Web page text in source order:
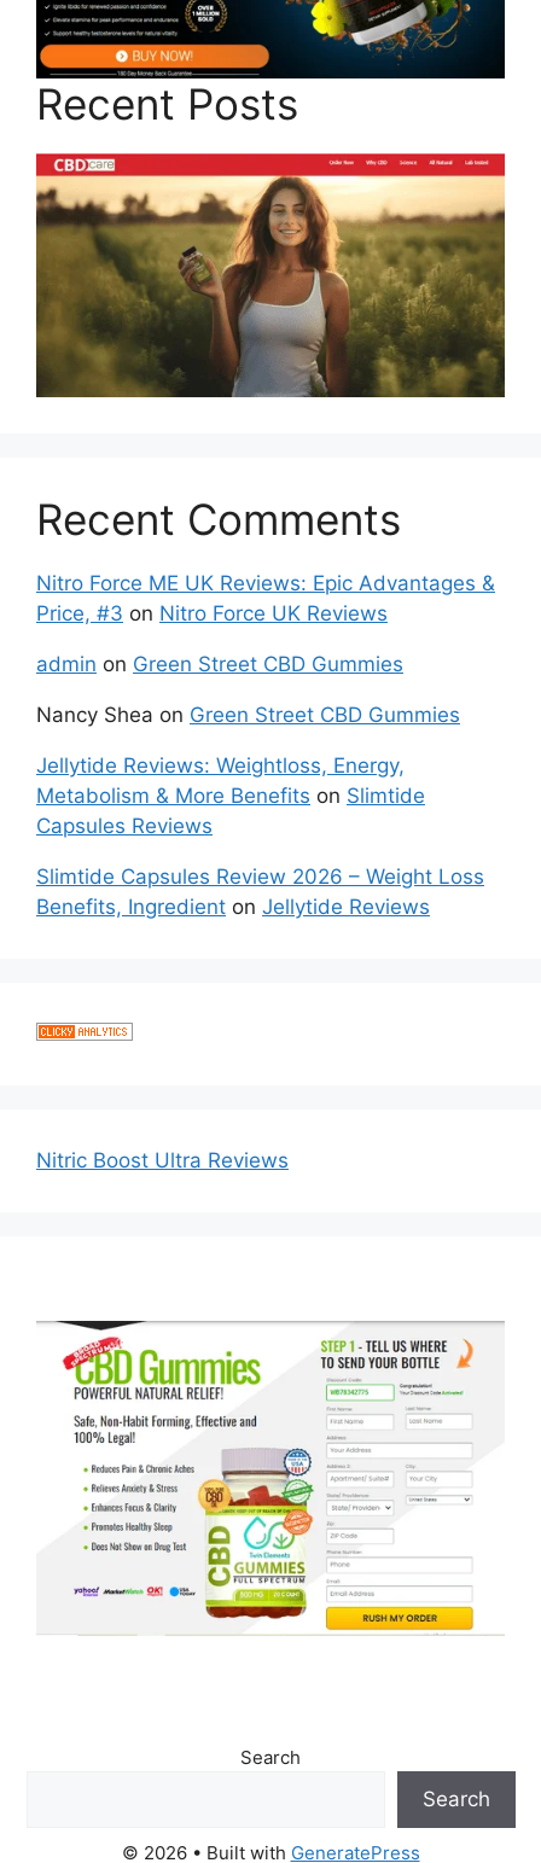
Recent Posts
Recent Comments
Nitro Force ME UK Reviews: Epic Advantages &
Price, #3 on Nitro Force UK Reviews
admin on Green Street CBD Gummies
Nancy Shea on Green Street CBD Gummies
Jellytide Reviews: Weightloss, Energy,
Metabolism & More Benefits on Slimtide
Capsules Reviews
Slimtide Capsules Review 2026 – Weight Loss
Benefits, Ingredient on Jellytide Reviews
Nitric Boost Ultra Reviews
Search
Search
© 2026 • Built with GeneratePress